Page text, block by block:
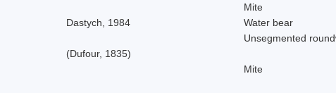
Mite
Dastych, 1984 Water bear
Unsegmented
(Dufour, 1835)
Mite